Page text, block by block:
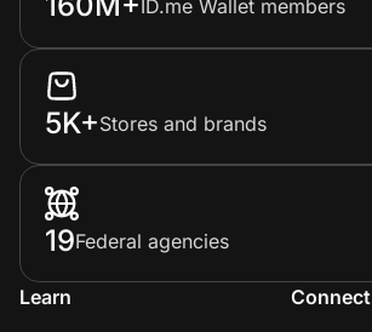
ID.me Wallet members
5K+Stores and brands
19Federal agencies
Learn
Connect